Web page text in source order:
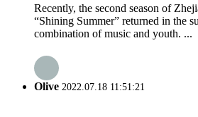
Recently, the second season of
“Shining Summer” returned in the
combination of music and youth. ...
Olive 2022.07.18 11:51:21